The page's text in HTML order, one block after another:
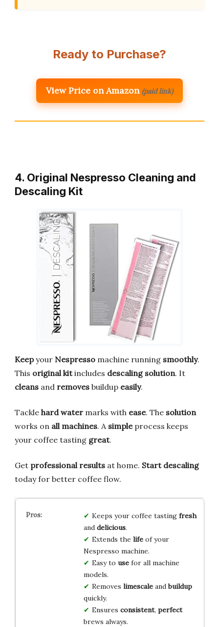
Ready to Purchase?
View Price on Amazon (paid link)
4. Original Nespresso Cleaning and
Descaling Kit
Keepyour Nespresso machine running smoothly.
This original kitincludes descaling solution. It
cleans and removes buildup easily.
Tackle hard water marks with ease. The solution
works on all machines. A simpleprocess keeps
your coffee tasting great.
Get professional results at home. Start descaling
today for better coffee flow.
Keeps your coffee tasting fresh
and delicious.
Extends the lifeof your
Nespresso machine.
Easy to usefor all machine
models.
Removes limescaleandbuildup
quickly.
Ensures consistent, perfect
brews always.